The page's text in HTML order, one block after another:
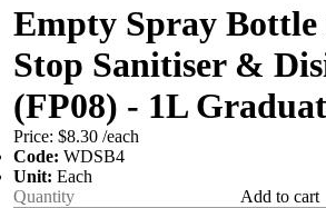
Empty Spray Bottle
Stop Sanitiser &
(FP08) - 1L
Price: $8.30 /each
Code: WDSB4
Unit: Each
Add to cart